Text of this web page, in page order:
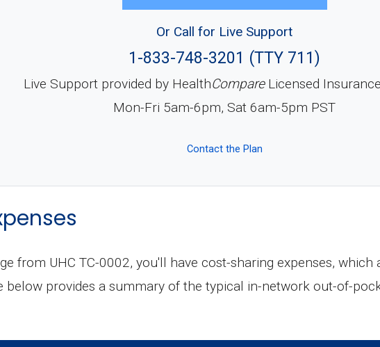
Or Call for Live Support
1-833-748-3201 (TTY 711)
Live Support provided by HealthCompareLicensed
Mon-Fri 5am-6pm, Sat 6am-5pm PST
Contact the Plan
from UHC TC-0002, you'll have cost-sharing expenses,
below provides a summary of the typical in-network out-of-